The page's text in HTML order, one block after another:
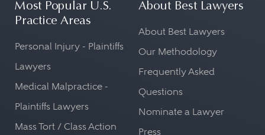
Most Popular U.S.
Practice Areas
Personal Injury - Plaintiffs
Lawyers
Medical Malpractice -
Plaintiffs Lawyers
Mass Tort / Class Action
About Best Lawyers
About Best Lawyers
Our Methodology
Frequently Asked
Questions
Nominate a Lawyer
Press